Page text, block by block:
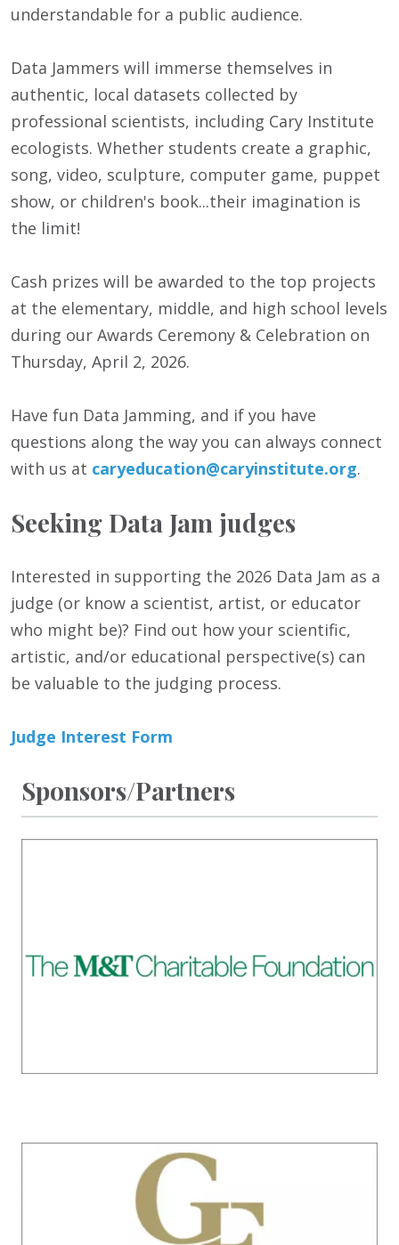
understandable for a public audience.
Data Jammers will immerse themselves in
authentic, local datasets collected by
professional scientists, including Cary Institute
ecologists. Whether students create a graphic,
song, video, sculpture, computer game, puppet
show, or children's book...their imagination is
the limit!
Cash prizes will be awarded to the top projects
at the elementary, middle, and high school levels
during our Awards Ceremony & Celebration on
Thursday, April 2, 2026.
Have fun Data Jamming, and if you have
questions along the way you can always connect
with us at caryeducation@caryinstitute.org.
Seeking Data Jam judges
Interested in supporting the 2026 Data Jam as a
judge (or know a scientist, artist, or educator
who might be)? Find out how your scientific,
artistic, and/or educational perspective(s) can
be valuable to the judging process.
Judge Interest Form
Sponsors/Partners